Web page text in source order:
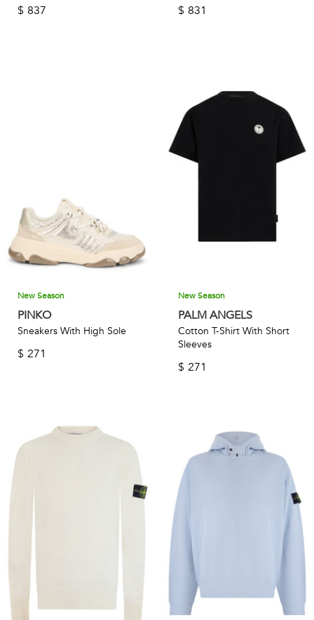
$ 837 $ 831
New Season
PINKO
Sneakers With High Sole
$ 271
New Season
PALM ANGELS
Cotton T-Shirt With Short
Sleeves
$ 271